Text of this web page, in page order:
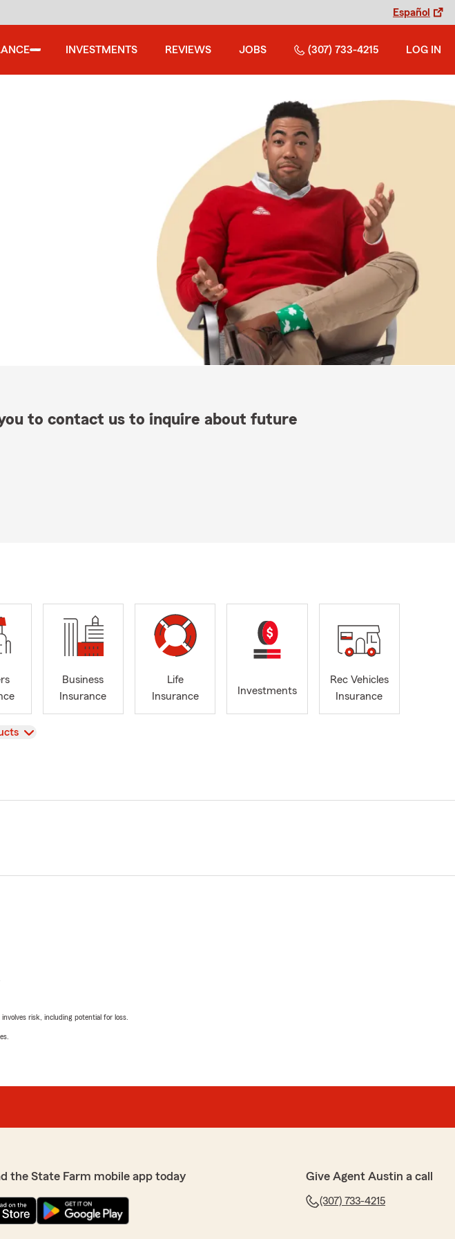
Español
INVESTMENTS REVIEWS JOBS (307) 733-4215 LOG IN
to contact us to inquire about future
Business
Insurance
Life
Insurance
Investments
Rec Vehicles
Insurance
risk, including potential for loss.
the State Farm mobile app today Give Agent Austin a call
(307) 733-4215